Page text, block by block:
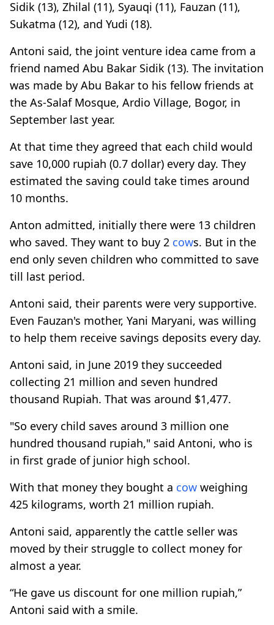
Sidik (13), Zhilal (11), Syauqi (11), Fauzan (11),
Sukatma (12), and Yudi (18).
Antoni said, the joint venture idea came from a
friend named Abu Bakar Sidik (13). The invitation
was made by Abu Bakar to his fellow friends at
the As-Salaf Mosque, Ardio Village, Bogor, in
September last year.
At that time they agreed that each child would
save 10,000 rupiah (0.7 dollar) every day. They
estimated the saving could take times around
10 months.
Anton admitted, initially there were 13 children
who saved. They want to buy 2 cows. But in the
end only seven children who committed to save
till last period.
Antoni said, their parents were very supportive.
Even Fauzan's mother, Yani Maryani, was willing
to help them receive savings deposits every day.
Antoni said, in June 2019 they succeeded
collecting 21 million and seven hundred
thousand Rupiah. That was around $1,477.
"So every child saves around 3 million one
hundred thousand rupiah," said Antoni, who is
in first grade of junior high school.
With that money they bought a cow weighing
425 kilograms, worth 21 million rupiah.
Antoni said, apparently the cattle seller was
moved by their struggle to collect money for
almost a year.
“He gave us discount for one million rupiah,”
Antoni said with a smile.